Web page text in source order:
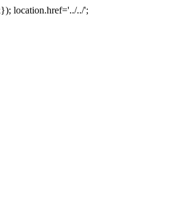
location.href='../../';